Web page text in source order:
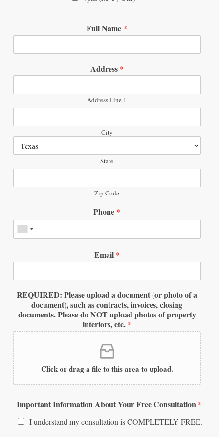
Full Name *
Address *
Address Line 1
City
State
Zip Code
Phone *
Email *
REQUIRED: Please upload a document (or photo of a
document), such as contracts, invoices, closing
documents. Please do NOT upload photos of property
interiors, etc. *
Click or drag a file to this area to upload.
Important Information About Your Free Consultation *
I understand my consultation is COMPLETELY FREE.